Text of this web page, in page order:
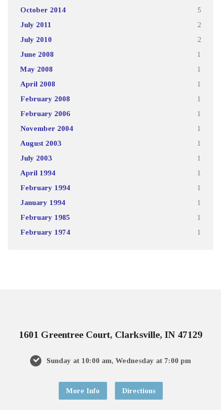
October 2014 5
July 2011 2
July 2010 2
June 2008 1
May 2008 1
April 2008 1
February 2008 1
February 2006 1
November 2004 1
August 2003 1
July 2003 1
April 1994 1
February 1994 1
January 1994 1
February 1985 1
February 1974 1
1601 Greentree Court, Clarksville, IN 47129
Sunday at 10:00 am, Wednesday at 7:00 pm
More Info Directions